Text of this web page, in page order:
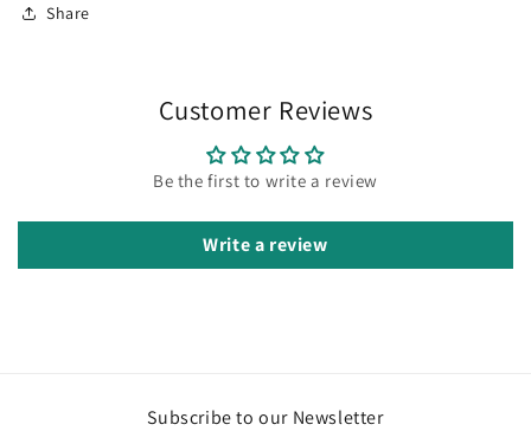
Share
Customer Reviews
Be the first to write a review
Write a review
Subscribe to our Newsletter